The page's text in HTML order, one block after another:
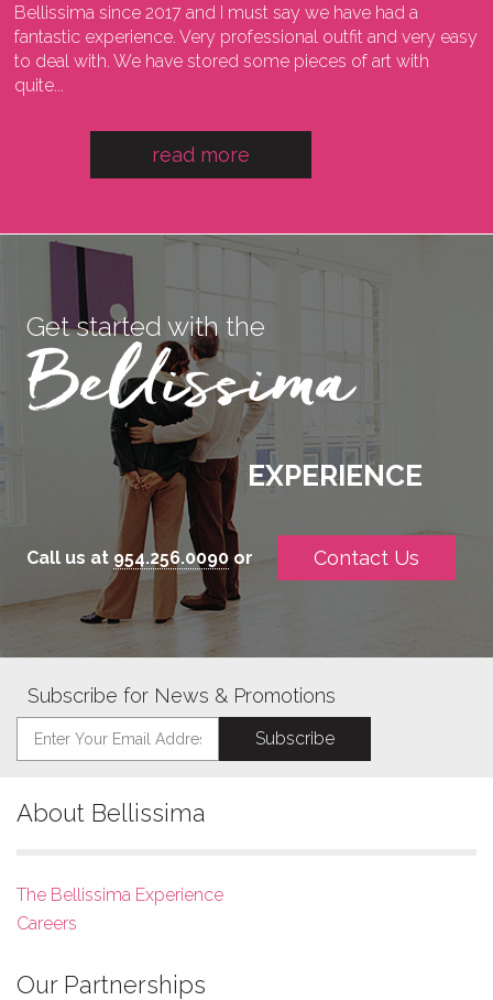
Bellissima since 2017 and I must say we have had a
fantastic experience. Very professional outfit and very easy
to deal with. We have stored some pieces of art with
quite...
read more
Get started with the
EXPERIENCE
Call us at 954.256.0090or Contact Us
Subscribe for News & Promotions
About Bellissima
The Bellissima Experience
Careers
Our Partnerships